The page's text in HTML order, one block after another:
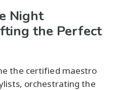
Night
the Perfect
the certified maestro
orchestrating the